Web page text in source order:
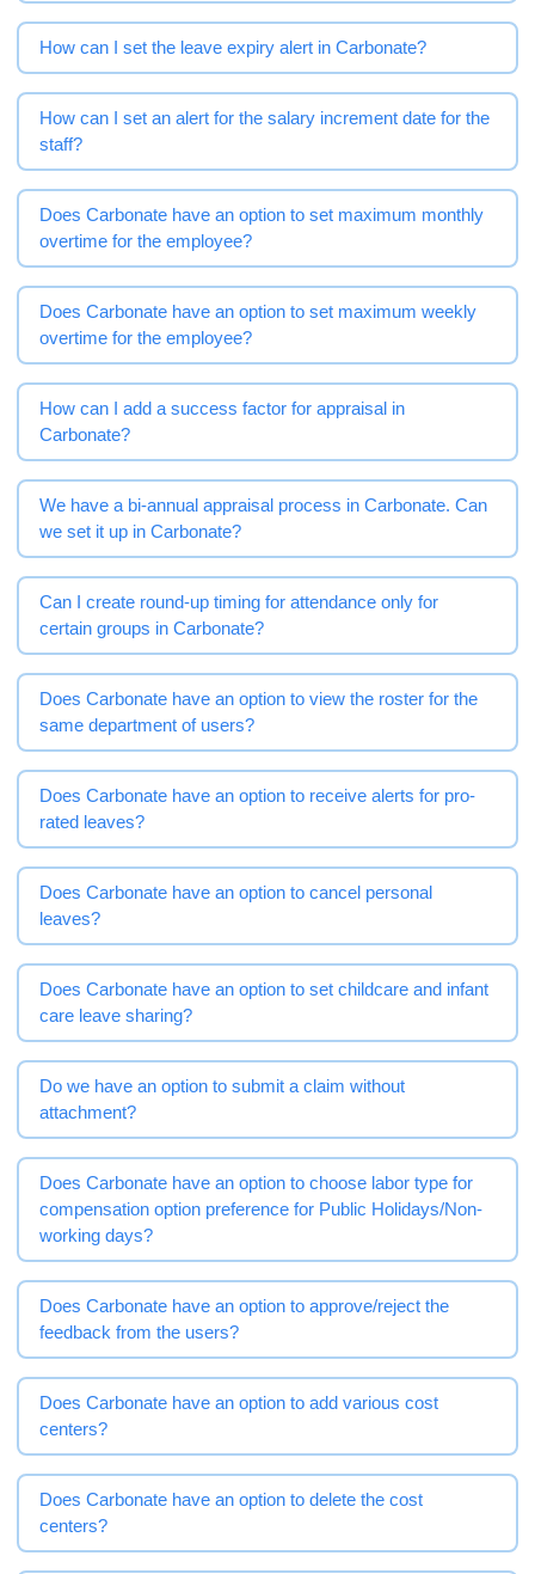
How can I set the leave expiry alert in Carbonate?
How can I set an alert for the salary increment date for the
staff?
Does Carbonate have an option to set maximum monthly
overtime for the employee?
Does Carbonate have an option to set maximum weekly
overtime for the employee?
How can I add a success factor for appraisal in
Carbonate?
We have a bi-annual appraisal process in Carbonate. Can
we set it up in Carbonate?
Can I create round-up timing for attendance only for
certain groups in Carbonate?
Does Carbonate have an option to view the roster for the
same department of users?
Does Carbonate have an option to receive alerts for pro-
rated leaves?
Does Carbonate have an option to cancel personal
leaves?
Does Carbonate have an option to set childcare and infant
care leave sharing?
Do we have an option to submit a claim without
attachment?
Does Carbonate have an option to choose labor type for
compensation option preference for Public Holidays/Non-
working days?
Does Carbonate have an option to approve/reject the
feedback from the users?
Does Carbonate have an option to add various cost
centers?
Does Carbonate have an option to delete the cost
centers?